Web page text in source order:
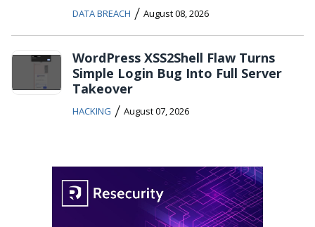
DATA BREACH / August 08, 2026
WordPress XSS2Shell Flaw Turns
Simple Login Bug Into Full Server
Takeover
HACKING / August 07, 2026